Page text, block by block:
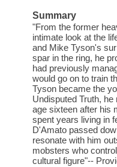
Summary
"From the former
intimate look at the
and Mike Tyson's
spar in the ring, he
had previously
would go on to train
Tyson became the
Undisputed Truth,
age sixteen after his
spent years living in
D'Amato passed
resonate with him
mobsters who
cultural figure"--